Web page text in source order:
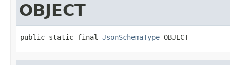
OBJECT
public static final JsonSchemaType OBJECT